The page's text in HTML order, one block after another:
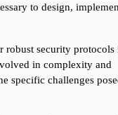
to design,
robust security protocols
in complexity and
specific challenges